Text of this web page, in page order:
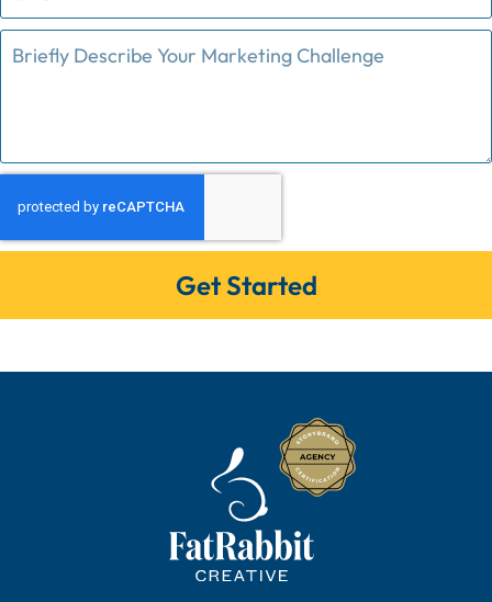
Get Started